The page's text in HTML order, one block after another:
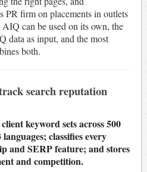
PR firm on placements in outlets
can be used on its own, the
data as input, and the most
both.
search reputation
keyword sets across 500
classifies every
and SERP feature; and stores
and competition.